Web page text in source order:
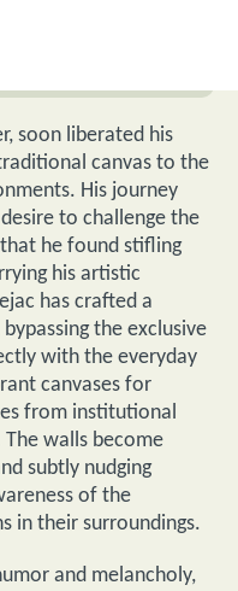
soon liberated his
canvas to the
His journey
to challenge the
he found stifling
his artistic
has crafted a
the exclusive
with the everyday
canvases for
from institutional
walls become
subtly nudging
of the
in their surroundings.
and melancholy,